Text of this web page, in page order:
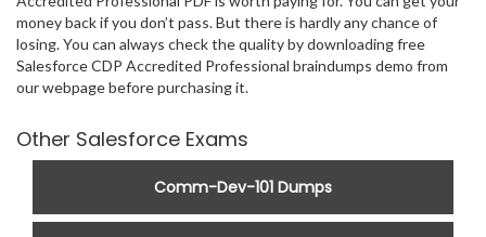
money back if you don’t pass. But there is hardly any chance of
losing. You can always check the quality by downloading free
Salesforce CDP Accredited Professional braindumps demo from
our webpage before purchasing it.
Other Salesforce Exams
Comm-Dev-101 Dumps